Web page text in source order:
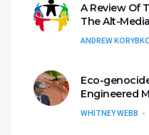
A Review Of
The Alt-
ANDREW
Eco-
Engineered
WHITNEY WEBB